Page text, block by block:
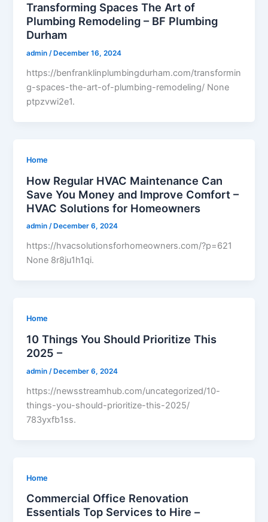
Transforming Spaces The Art of
Plumbing Remodeling – BF Plumbing
Durham
admin/ December 16, 2024
https://benfranklinplumbingdurham.com/transformin
g-spaces-the-art-of-plumbing-remodeling/ None
ptpzvwi2e1.
Home
How Regular HVAC Maintenance Can
Save You Money and Improve Comfort –
HVAC Solutions for Homeowners
admin/ December 6, 2024
https://hvacsolutionsforhomeowners.com/?p=621
None 8r8ju1h1qi.
Home
10 Things You Should Prioritize This
2025 –
admin/December 6, 2024
https://newsstreamhub.com/uncategorized/10-
things-you-should-prioritize-this-2025/
783yxfb1ss.
Home
Commercial Office Renovation
Essentials Top Services to Hire –